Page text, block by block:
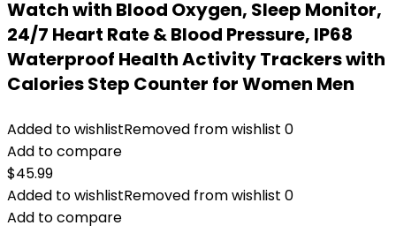
Watch with Blood Oxygen, Sleep Monitor,
24/7 Heart Rate & Blood Pressure, IP68
Waterproof Health Activity Trackers with
Calories Step Counter for Women Men
Added to wishlistRemoved from wishlist 0
Add to compare
$45.99
Added to wishlistRemoved from wishlist 0
Add to compare